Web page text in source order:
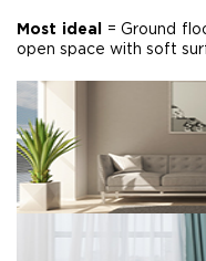
Most ideal = Ground
open space with soft